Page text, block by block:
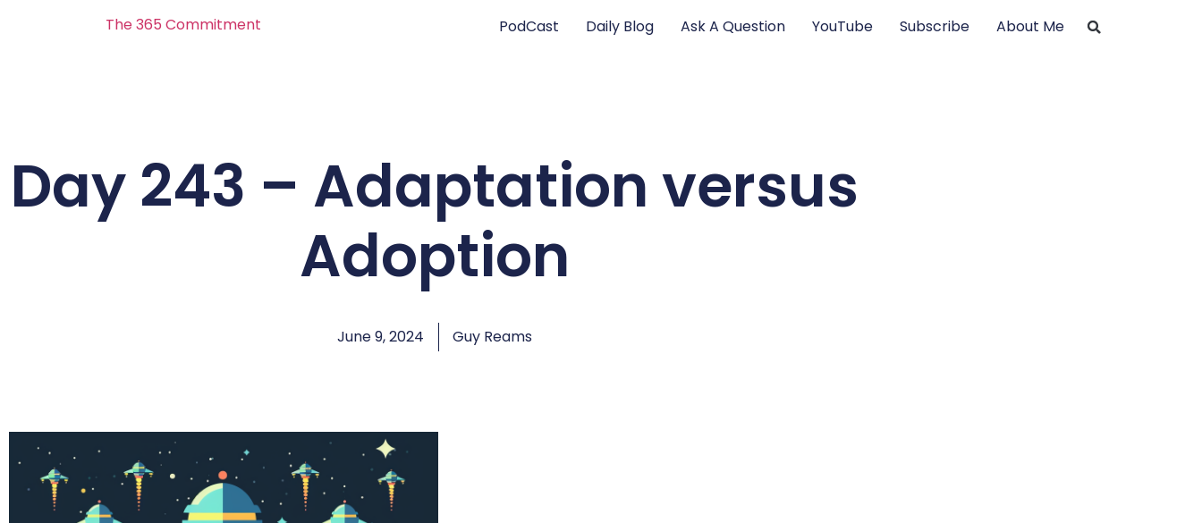
The 365 Commitment PodCast Daily Blog Ask A Question YouTube Subscribe About Me
Day 243 – Adaptation versus
Adoption
June 9, 2024 Guy Reams